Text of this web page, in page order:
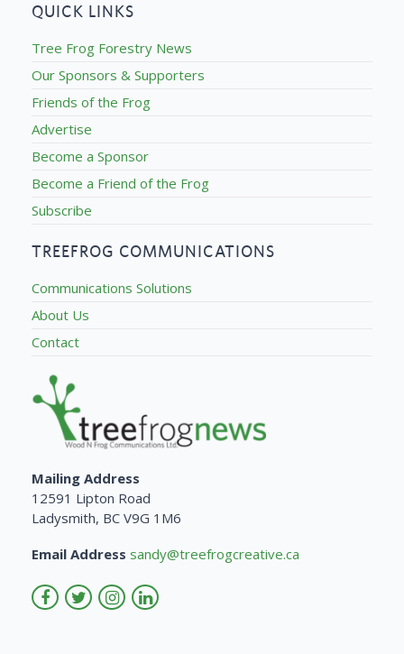
QUICK LINKS
Tree Frog Forestry News
Our Sponsors & Supporters
Friends of the Frog
Advertise
Become a Sponsor
Become a Friend of the Frog
Subscribe
TREEFROG COMMUNICATIONS
Communications Solutions
About Us
Contact
Mailing Address
12591 Lipton Road
Ladysmith, BC V9G 1M6
Email Address sandy@treefrogcreative.ca